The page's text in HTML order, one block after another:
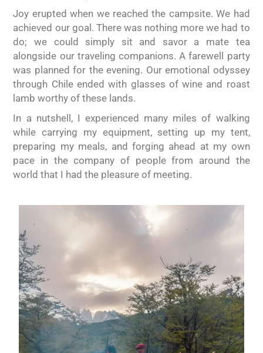
Joy erupted when we reached the campsite. We had
achieved our goal. There was nothing more we had to
do; we could simply sit and savor a mate tea
alongside our traveling companions. A farewell party
was planned for the evening. Our emotional odyssey
through Chile ended with glasses of wine and roast
lamb worthy of these lands.
In a nutshell, I experienced many miles of walking
while carrying my equipment, setting up my tent,
preparing my meals, and forging ahead at my own
pace in the company of people from around the
world that I had the pleasure of meeting.